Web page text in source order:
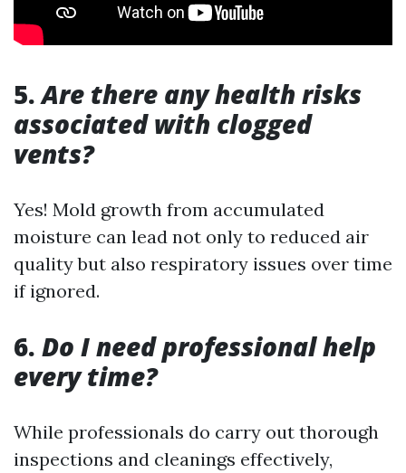
5.Are there any health risks
associated with clogged
vents?
Yes! Mold growth from accumulated
moisture can lead not only to reduced air
quality but also respiratory issues over time
if ignored.
6. Do I need professional help
every time?
While professionals do carry out thorough
inspections and cleanings effectively,